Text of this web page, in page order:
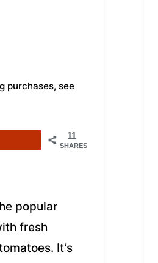
purchases, see
11
SHARES
popular
fresh
It’s